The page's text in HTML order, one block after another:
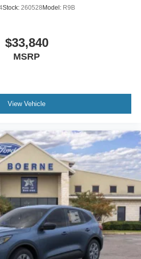
Stock: 260528Model: R9B
$33,840
MSRP
View Vehicle